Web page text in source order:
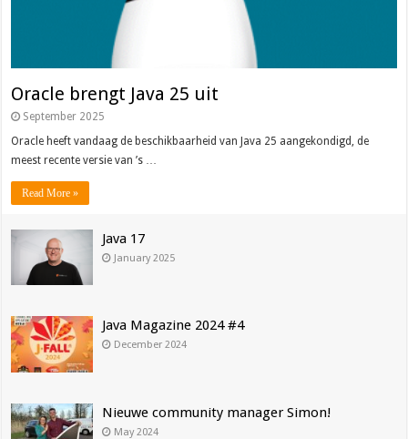
Oracle brengt Java 25 uit
September 2025
Oracle heeft vandaag de beschikbaarheid van Java 25 aangekondigd, de
meest recente versie van ’s …
Read More »
Java 17
January 2025
Java Magazine 2024 #4
December 2024
Nieuwe community manager Simon!
May 2024